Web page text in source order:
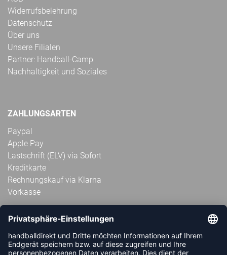
Widerrufsbelehrung
Datenschutz
Über uns
Unsere Filialen
Partner: Handball-Camp
Nachhaltigkeit und Soziales
ZAHLUNGSARTEN
Paypal
Apple Pay
Lastschrift (ELV) via Sofort
Kreditkarte
Rechnungskauf via Klarna
Vorkasse
ABONNIERE JETZT DEN KOSTENLOSEN
HANDBALLDIREKT-NEWSLETTER UND VERPASSE KEINE
NEUIGKEIT ODER AKTION MEHR.